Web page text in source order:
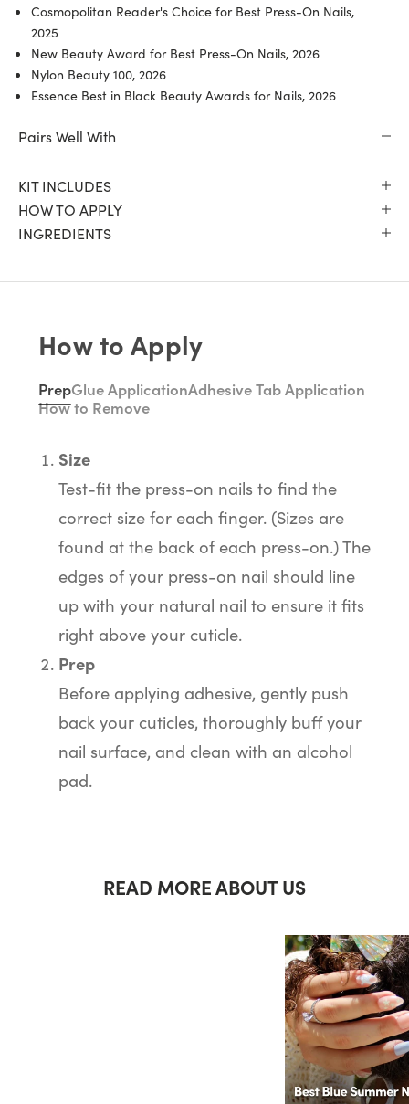
Cosmopolitan Reader's Choice for Best Press-On Nails,
2025
New Beauty Award for Best Press-On Nails, 2026
Nylon Beauty 100, 2026
Essence Best in Black Beauty Awards for Nails, 2026
Pairs Well With
KIT INCLUDES
HOW TO APPLY
INGREDIENTS
How to Apply
PrepGlue ApplicationAdhesive Tab Application
How to Remove
Size
Test-fit the press-on nails to find the
correct size for each finger. (Sizes are
found at the back of each press-on.) The
edges of your press-on nail should line
up with your natural nail to ensure it fits
right above your cuticle.
Prep
Before applying adhesive, gently push
back your cuticles, thoroughly buff your
nail surface, and clean with an alcohol
pad.
READ MORE ABOUT US